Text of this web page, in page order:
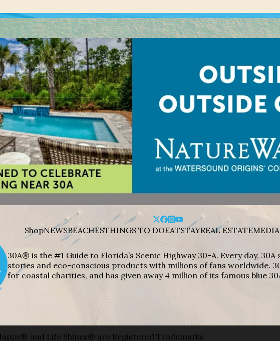
ShopNEWSBEACHESTHINGS TO DOEATSTAYREAL ESTATEMEDIA
30A® is the #1 Guide to Florida’s Scenic Highway 30-A. Every day,
stories and eco-conscious products with millions of fans worldwide.
for coastal charities, and has given away 4 million of its famous blue
and Life Shines® are Registered Trademarks